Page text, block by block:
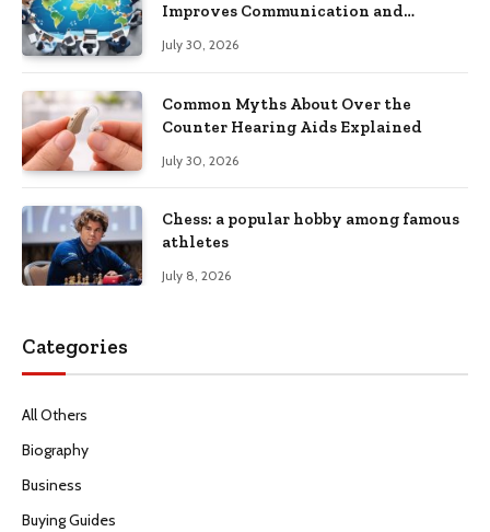
Improves Communication and
July 30, 2026
Common Myths About Over the
Counter Hearing Aids Explained
July 30, 2026
Chess: a popular hobby among famous
athletes
July 8, 2026
Categories
All Others
Biography
Business
Buying Guides